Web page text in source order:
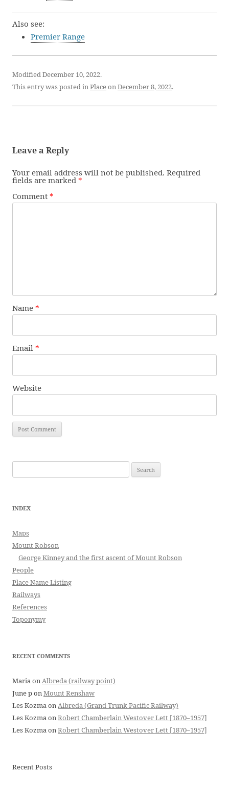
Also see:
Premier Range
Modified December 10, 2022.
This entry was posted inPlaceonDecember 8, 2022.
Leave a Reply
Your email address will not be published. Required
fields are marked *
Comment *
Name *
Email *
Website
for:
INDEX
Maps
Mount Robson
George Kinney and the first ascent of Mount Robson
People
Place Name Listing
Railways
References
Toponymy
RECENT COMMENTS
MariaonAlbreda (railway point)
June ponMount Renshaw
Les KozmaonAlbreda (Grand Trunk Pacific Railway)
Les KozmaonRobert Chamberlain Westover Lett [1870–1957]
Les KozmaonRobert Chamberlain Westover Lett [1870–1957]
Recent Posts